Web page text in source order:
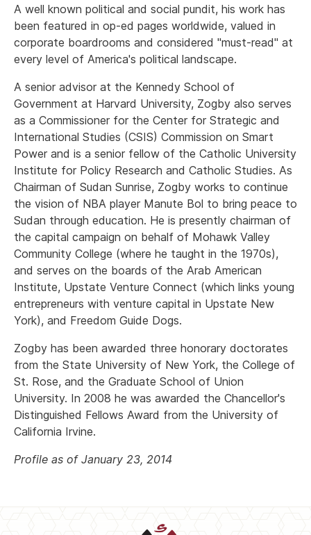
A well known political and social pundit, his work has
been featured in op-ed pages worldwide, valued in
corporate boardrooms and considered "must-read" at
every level of America's political landscape.
A senior advisor at the Kennedy School of
Government at Harvard University, Zogby also serves
as a Commissioner for the Center for Strategic and
International Studies (CSIS) Commission on Smart
Power and is a senior fellow of the Catholic University
Institute for Policy Research and Catholic Studies. As
Chairman of Sudan Sunrise, Zogby works to continue
the vision of NBA player Manute Bol to bring peace to
Sudan through education. He is presently chairman of
the capital campaign on behalf of Mohawk Valley
Community College (where he taught in the 1970s),
and serves on the boards of the Arab American
Institute, Upstate Venture Connect (which links young
entrepreneurs with venture capital in Upstate New
York), and Freedom Guide Dogs.
Zogby has been awarded three honorary doctorates
from the State University of New York, the College of
St. Rose, and the Graduate School of Union
University. In 2008 he was awarded the Chancellor's
Distinguished Fellows Award from the University of
California Irvine.
Profile as of January 23, 2014